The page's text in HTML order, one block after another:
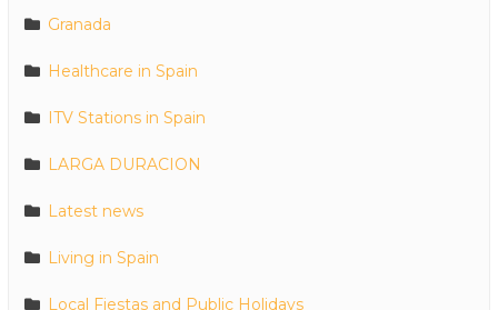
Granada
Healthcare in Spain
ITV Stations in Spain
LARGA DURACION
Latest news
Living in Spain
Local Fiestas and Public Holidays